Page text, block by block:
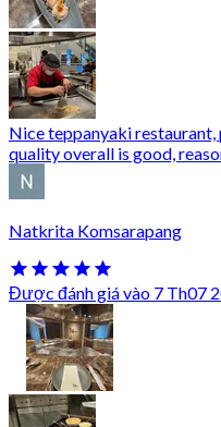
Nice teppanyaki
quality overall is good,
Natkrita Komsarapang
Được đánh giá vào 7 Th07